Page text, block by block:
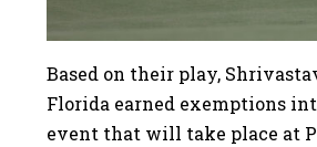
Based on their play,
Florida earned exemptions
event that will take place at